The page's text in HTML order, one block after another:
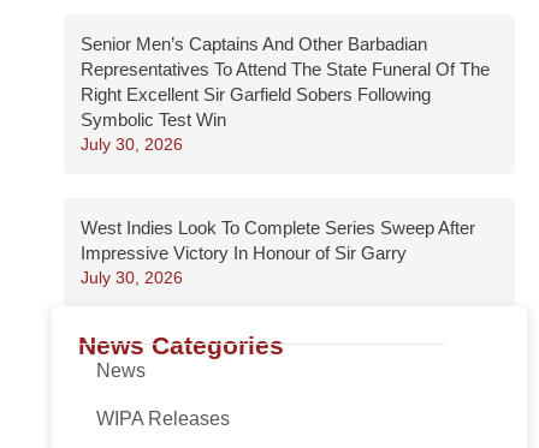
Senior Men’s Captains And Other Barbadian
Representatives To Attend The State Funeral Of The
Right Excellent Sir Garfield Sobers Following
Symbolic Test Win
July 30, 2026
West Indies Look To Complete Series Sweep After
Impressive Victory In Honour of Sir Garry
July 30, 2026
News Categories
News
WIPA Releases